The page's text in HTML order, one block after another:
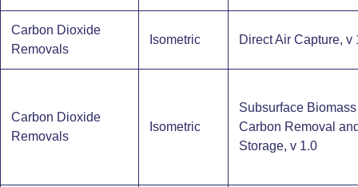
Carbon Dioxide
Removals
Isometric Direct Air Capture, v
Carbon Dioxide
Removals
Isometric
Subsurface Biomass
Carbon Removal
Storage​, v 1.0